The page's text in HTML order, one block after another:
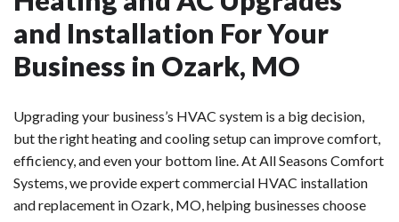
and Installation For Your
Business in Ozark, MO
Upgrading your business’s HVAC system is a big decision,
but the right heating and cooling setup can improve comfort,
efficiency, and even your bottom line. At All Seasons Comfort
Systems, we provide expert commercial HVAC installation
and replacement in Ozark, MO, helping businesses choose